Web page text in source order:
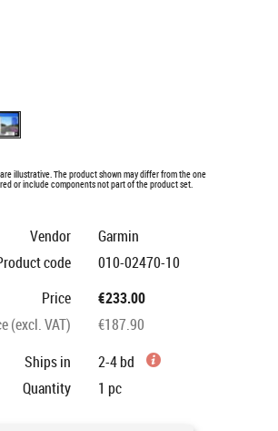
illustrative. The product shown may differ from the one
or include components not part of the product set.
Vendor
Garmin
code
010-02470-10
Price
€233.00
(excl. VAT)
€187.90
Ships in
2-4 bd
Quantity
1 pc